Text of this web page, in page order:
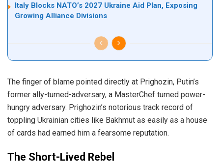
Italy Blocks NATO’s 2027 Ukraine Aid Plan, Exposing
Growing Alliance Divisions
The finger of blame pointed directly at Prighozin, Putin’s
former ally-turned-adversary, a MasterChef turned power-
hungry adversary. Prighozin’s notorious track record of
toppling Ukrainian cities like Bakhmut as easily as a house
of cards had earned him a fearsome reputation.
The Short-Lived Rebel